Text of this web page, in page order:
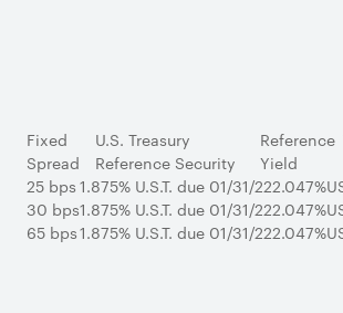
Fixed
Spread
U.S. Treasury
Reference Security
Reference
Yield
25 bps 1.875% U.S.T. due 01/31/222.047%
30 bps1.875% U.S.T. due 01/31/222.047%
65 bps1.875% U.S.T. due 01/31/222.047%